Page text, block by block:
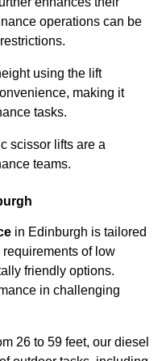
operations can be
using the lift
making it
tasks.
scissor lifts are a
teams.
in Edinburgh is tailored
of low
friendly options.
in challenging
26 to 59 feet, our diesel